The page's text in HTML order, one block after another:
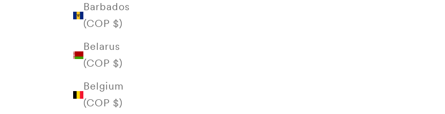
Barbados
(COP $)
Belarus
(COP $)
Belgium
(COP $)